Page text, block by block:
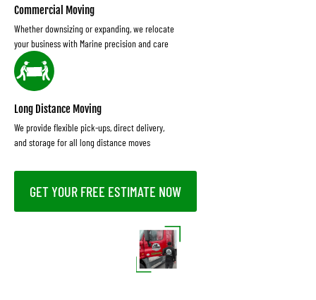
Commercial Moving
Whether downsizing or expanding, we relocate
your business with Marine precision and care
Long Distance Moving
We provide flexible pick-ups, direct delivery,
and storage for all long distance moves
GET YOUR FREE ESTIMATE NOW